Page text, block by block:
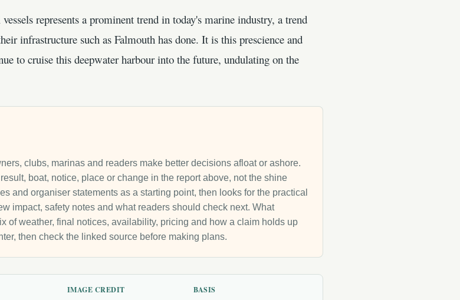
represents a prominent trend in today's marine industry, a trend
infrastructure such as Falmouth has done. It is this prescience and
to cruise this deepwater harbour into the future, undulating on the
clubs, marinas and readers make better decisions afloat or ashore.
boat, notice, place or change in the report above, not the shine
and organiser statements as a starting point, then looks for the practical
impact, safety notes and what readers should check next. What
of weather, final notices, availability, pricing and how a claim holds up
then check the linked source before making plans.
IMAGE CREDIT BASIS